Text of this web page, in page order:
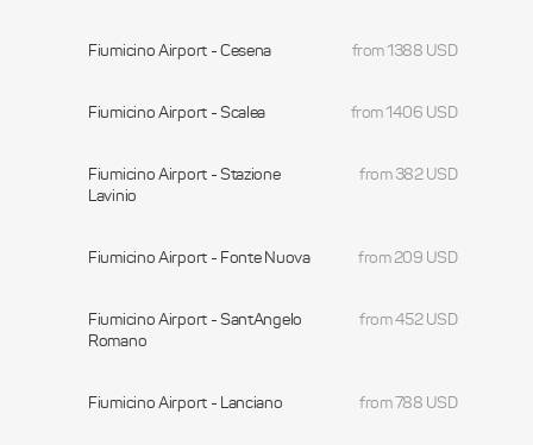
Fiumicino Airport - Cesena from 1388 USD
Fiumicino Airport - Scalea from 1406 USD
Fiumicino Airport - Stazione
Lavinio
from 382 USD
Fiumicino Airport - Fonte Nuova from 209 USD
Fiumicino Airport - SantAngelo
Romano
from 452 USD
Fiumicino Airport - Lanciano from 788 USD